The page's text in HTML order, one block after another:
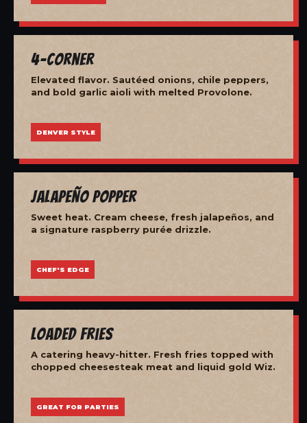
4-Corner
Elevated flavor. Sautéed onions, chile peppers,
and bold garlic aioli with melted Provolone.
DENVER STYLE
Jalapeño Popper
Sweet heat. Cream cheese, fresh jalapeños, and
a signature raspberry purée drizzle.
CHEF'S EDGE
Loaded Fries
A catering heavy-hitter. Fresh fries topped with
chopped cheesesteak meat and liquid gold Wiz.
GREAT FOR PARTIES